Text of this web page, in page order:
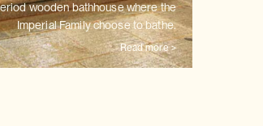
wooden bathhouse where the
Imperial Family choose to bathe.
Read more >